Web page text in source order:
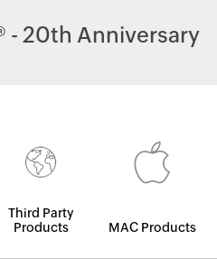
- 20th Anniversary
Third Party
Products
MAC Products